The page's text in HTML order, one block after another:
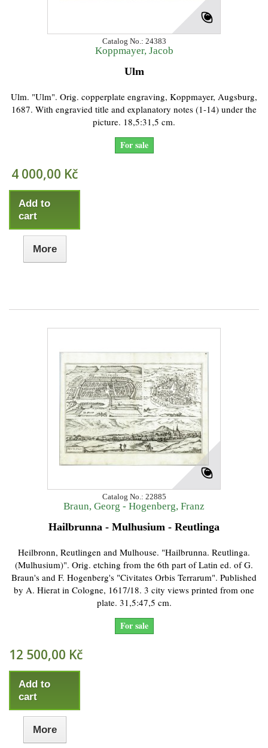
Catalog No.: 24383
Koppmayer, Jacob
Ulm
Ulm. "Ulm". Orig. copperplate engraving, Koppmayer, Augsburg,
1687. With engravied title and explanatory notes (1-14) under the
picture. 18,5:31,5 cm.
For sale
4 000,00 Kč
Add to
cart
More
Catalog No.: 22885
Braun, Georg - Hogenberg, Franz
Hailbrunna - Mulhusium - Reutlinga
Heilbronn, Reutlingen and Mulhouse. "Hailbrunna. Reutlinga.
(Mulhusium)". Orig. etching from the 6th part of Latin ed. of G.
Braun's and F. Hogenberg's "Civitates Orbis Terrarum". Published
by A. Hierat in Cologne, 1617/18. 3 city views printed from one
plate. 31,5:47,5 cm.
For sale
12 500,00 Kč
Add to
cart
More